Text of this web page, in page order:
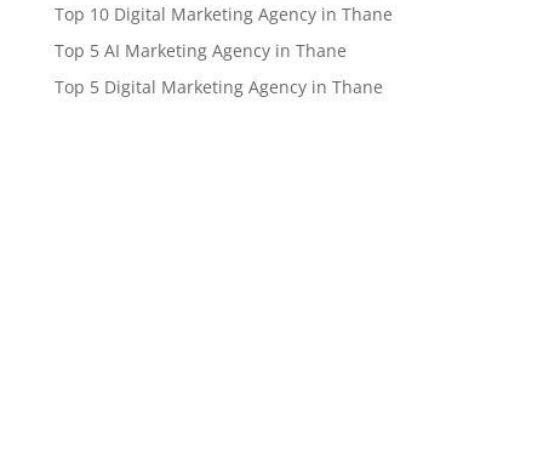
Top 10 Digital Marketing Agency in Thane
Top 5 AI Marketing Agency in Thane
Top 5 Digital Marketing Agency in Thane